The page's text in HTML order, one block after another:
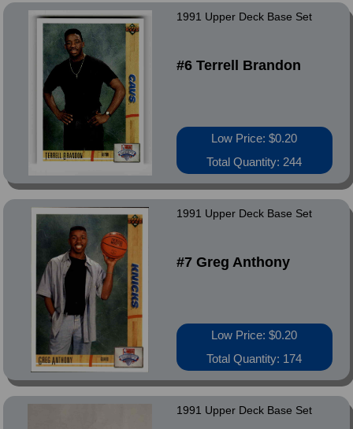
1991 Upper Deck Base Set
#6 Terrell Brandon
Low Price: $0.20
Total Quantity: 244
1991 Upper Deck Base Set
#7 Greg Anthony
Low Price: $0.20
Total Quantity: 174
1991 Upper Deck Base Set